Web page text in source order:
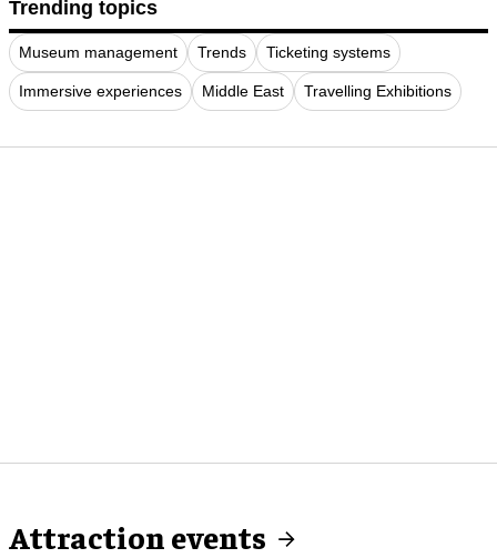
Trending topics
Museum management Trends Ticketing systems
Immersive experiences Middle East Travelling Exhibitions
Attraction events